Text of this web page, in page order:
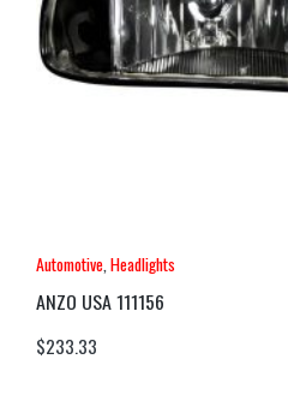
Automotive,Headlights
ANZO USA 111156
$233.33